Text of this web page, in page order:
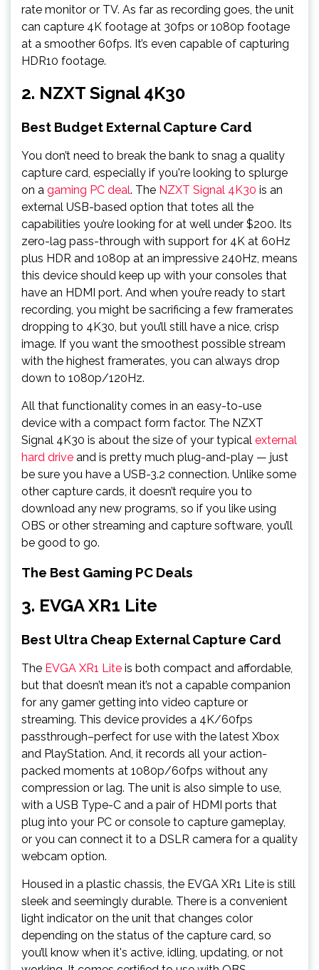
rate monitor or TV. As far as recording goes, the unit
can capture 4K footage at 30fps or 1080p footage
at a smoother 60fps. It’s even capable of capturing
HDR10 footage.
2. NZXT Signal 4K30
Best Budget External Capture Card
You don’t need to break the bank to snag a quality
capture card, especially if you're looking to splurge
on a gaming PC deal. The NZXT Signal 4K30 is an
external USB-based option that totes all the
capabilities you’re looking for at well under $200. Its
zero-lag pass-through with support for 4K at 60Hz
plus HDR and 1080p at an impressive 240Hz, means
this device should keep up with your consoles that
have an HDMI port. And when you’re ready to start
recording, you might be sacrificing a few framerates
dropping to 4K30, but you’ll still have a nice, crisp
image. If you want the smoothest possible stream
with the highest framerates, you can always drop
down to 1080p/120Hz.
All that functionality comes in an easy-to-use
device with a compact form factor. The NZXT
Signal 4K30 is about the size of your typical external
hard drive and is pretty much plug-and-play — just
be sure you have a USB-3.2 connection. Unlike some
other capture cards, it doesn’t require you to
download any new programs, so if you like using
OBS or other streaming and capture software, you’ll
be good to go.
The Best Gaming PC Deals
3. EVGA XR1 Lite
Best Ultra Cheap External Capture Card
The EVGA XR1 Lite is both compact and affordable,
but that doesn’t mean it’s not a capable companion
for any gamer getting into video capture or
streaming. This device provides a 4K/60fps
passthrough–perfect for use with the latest Xbox
and PlayStation. And, it records all your action-
packed moments at 1080p/60fps without any
compression or lag. The unit is also simple to use,
with a USB Type-C and a pair of HDMI ports that
plug into your PC or console to capture gameplay,
or you can connect it to a DSLR camera for a quality
webcam option.
Housed in a plastic chassis, the EVGA XR1 Lite is still
sleek and seemingly durable. There is a convenient
light indicator on the unit that changes color
depending on the status of the capture card, so
you’ll know when it's active, idling, updating, or not